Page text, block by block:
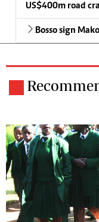
US$400m road
Bosso sign